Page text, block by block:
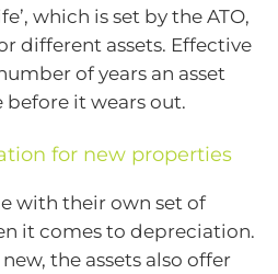
which is set by the ATO,
different assets. Effective
of years an asset
it wears out.
for new properties
with their own set of
it comes to depreciation.
the assets also offer